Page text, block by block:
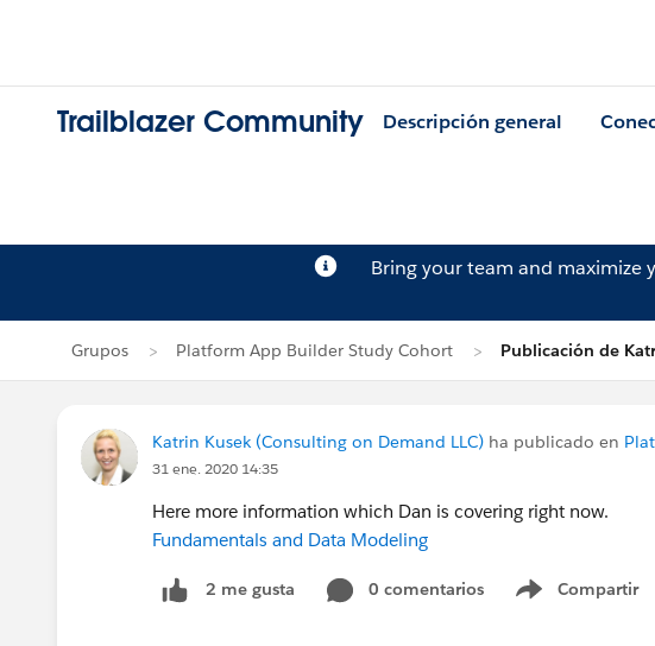
Trailblazer Community Descripción general
Bring your team and maximize
Grupos Platform App Builder Study Cohort Publicación de
Katrin Kusek (Consulting on Demand LLC) ha publicado en
31 ene. 2020 14:35
Here more information which Dan is covering right now.
Fundamentals and Data Modeling
2 me gusta 0 comentarios Compartir
Show menu